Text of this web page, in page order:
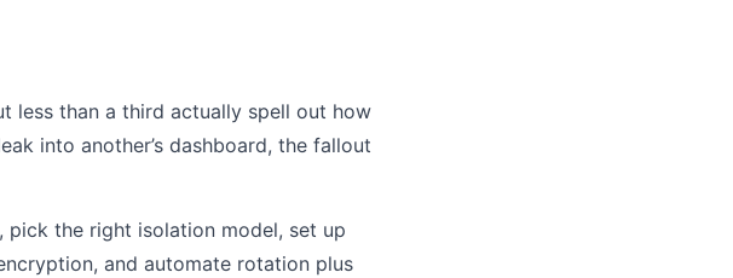
less than a third actually spell out how
into another’s dashboard, the fallout
pick the right isolation model, set up
and automate rotation plus